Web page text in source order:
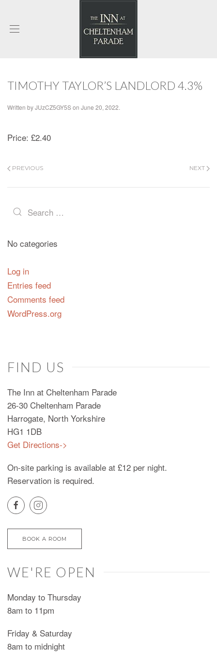
TIMOTHY TAYLOR’S LANDLORD 4.3%
Written byJUzCZ5GY5Son June 20, 2022.
Price: £2.40
PREVIOUS NEXT
No categories
Log in
Entries feed
Comments feed
WordPress.org
FIND US
The Inn at Cheltenham Parade
26-30 Cheltenham Parade
Harrogate, North Yorkshire
HG1 1DB
Get Directions->
On-site parking is available at £12 per night.
Reservation is required.
BOOK A ROOM
WE'RE OPEN
Monday to Thursday
8am to 11pm
Friday & Saturday
8am to midnight